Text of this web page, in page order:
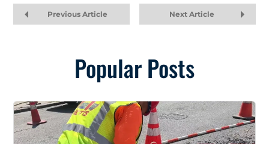
Previous Article Next Article
Popular Posts